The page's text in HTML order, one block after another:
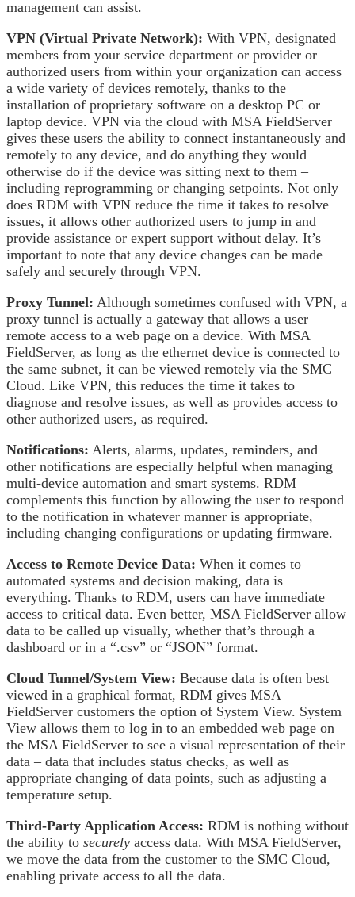
management can assist.
VPN (Virtual Private Network): With VPN, designated
members from your service department or provider or
authorized users from within your organization can access
a wide variety of devices remotely, thanks to the
installation of proprietary software on a desktop PC or
laptop device. VPN via the cloud with MSA FieldServer
gives these users the ability to connect instantaneously and
remotely to any device, and do anything they would
otherwise do if the device was sitting next to them –
including reprogramming or changing setpoints. Not only
does RDM with VPN reduce the time it takes to resolve
issues, it allows other authorized users to jump in and
provide assistance or expert support without delay. It’s
important to note that any device changes can be made
safely and securely through VPN.
Proxy Tunnel: Although sometimes confused with VPN, a
proxy tunnel is actually a gateway that allows a user
remote access to a web page on a device. With MSA
FieldServer, as long as the ethernet device is connected to
the same subnet, it can be viewed remotely via the SMC
Cloud. Like VPN, this reduces the time it takes to
diagnose and resolve issues, as well as provides access to
other authorized users, as required.
Notifications: Alerts, alarms, updates, reminders, and
other notifications are especially helpful when managing
multi-device automation and smart systems. RDM
complements this function by allowing the user to respond
to the notification in whatever manner is appropriate,
including changing configurations or updating firmware.
Access to Remote Device Data: When it comes to
automated systems and decision making, data is
everything. Thanks to RDM, users can have immediate
access to critical data. Even better, MSA FieldServer allow
data to be called up visually, whether that’s through a
dashboard or in a “.csv” or “JSON” format.
Cloud Tunnel/System View: Because data is often best
viewed in a graphical format, RDM gives MSA
FieldServer customers the option of System View. System
View allows them to log in to an embedded web page on
the MSA FieldServer to see a visual representation of their
data – data that includes status checks, as well as
appropriate changing of data points, such as adjusting a
temperature setup.
Third-Party Application Access: RDM is nothing without
the ability to securely access data. With MSA FieldServer,
we move the data from the customer to the SMC Cloud,
enabling private access to all the data.